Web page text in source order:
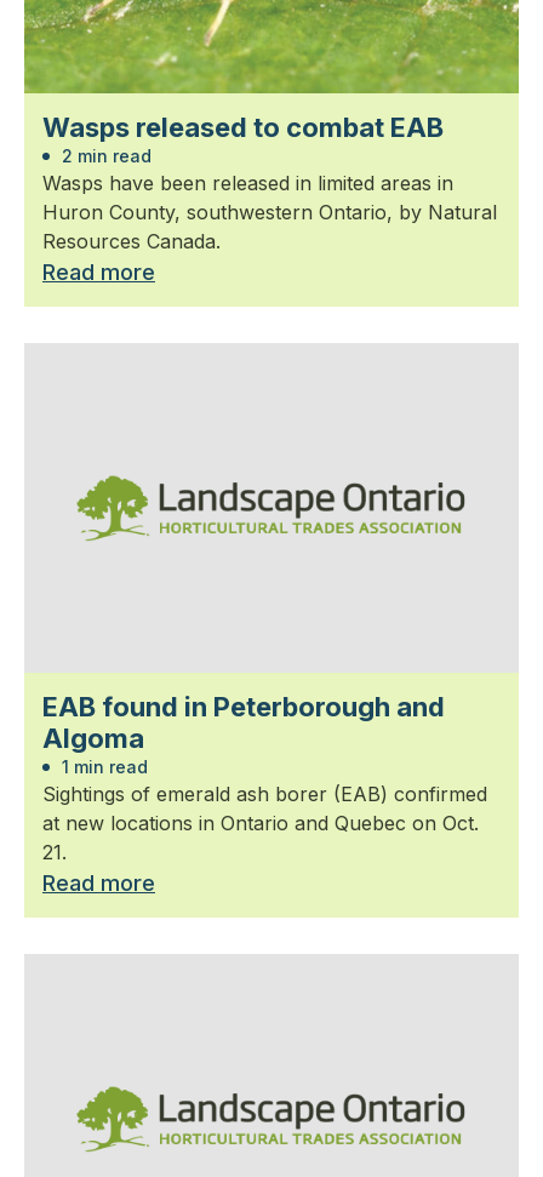
Wasps released to combat EAB
2 min read
Wasps have been released in limited areas in
Huron County, southwestern Ontario, by Natural
Resources Canada.
Read more
EAB found in Peterborough and
Algoma
1 min read
Sightings of emerald ash borer (EAB) confirmed
at new locations in Ontario and Quebec on Oct.
21.
Read more